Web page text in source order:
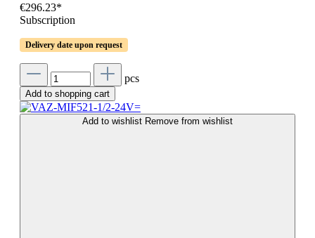
€296.23*
Subscription
Delivery date upon request
pcs
Add to shopping cart
Add to wishlist Remove from wishlist